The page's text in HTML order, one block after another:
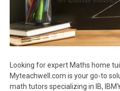
Looking for expert Maths home
Myteachwell.com is your go-to
math tutors specializing in IB,